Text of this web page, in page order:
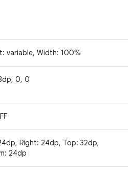
variable, Width: 100%
0, 0
Right: 24dp, Top: 32dp,
24dp